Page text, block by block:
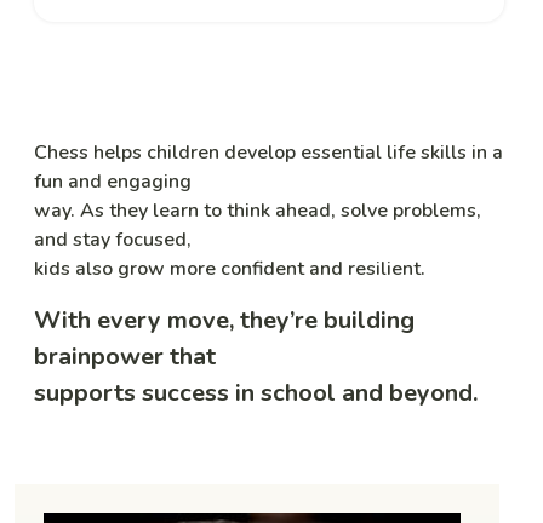
Chess helps children develop essential life skills in a
fun and engaging
way. As they learn to think ahead, solve problems,
and stay focused,
kids also grow more confident and resilient.
With every move, they’re building
brainpower that
supports success in school and beyond.